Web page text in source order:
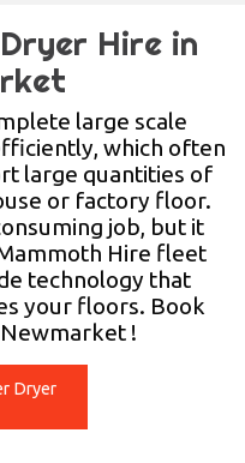
Hire in
large scale
which often
large quantities of
or factory floor.
job, but it
Hire fleet
technology that
your floors. Book
!
Dryer